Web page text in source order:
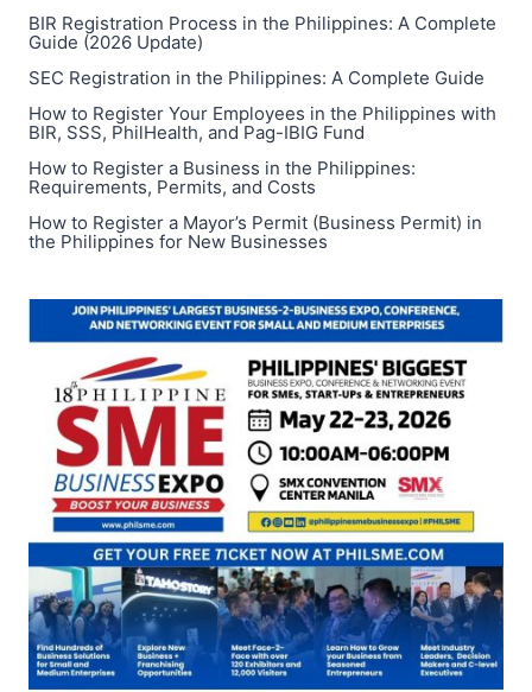
EXAMPLES,
AND
USAGE
BIR Registration Process in the Philippines: A Complete
Guide (2026 Update)
SEC Registration in the Philippines: A Complete Guide
How to Register Your Employees in the Philippines with
BIR, SSS, PhilHealth, and Pag-IBIG Fund
How to Register a Business in the Philippines:
Requirements, Permits, and Costs
How to Register a Mayor’s Permit (Business Permit) in
the Philippines for New Businesses